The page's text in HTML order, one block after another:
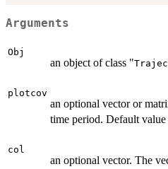
Arguments
Obj
an object of class "
plotcov
an optional vector or
time period. Default
col
an optional vector. The